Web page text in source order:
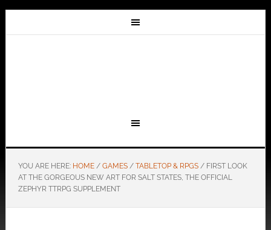
YOU ARE HERE: HOME / GAMES / TABLETOP & RPGS /FIRST LOOK
AT THE GORGEOUS NEW ART FOR SALT STATES, THE OFFICIAL
ZEPHYR TTRPG SUPPLEMENT